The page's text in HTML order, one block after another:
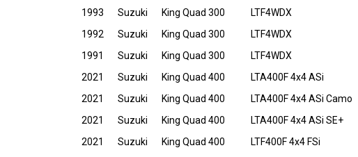
1993
Suzuki King Quad 300
LTF4WDX
1992
Suzuki King Quad 300
LTF4WDX
1991
Suzuki King Quad 300
LTF4WDX
2021
Suzuki King Quad 400
LTA400F 4x4 ASi
2021
Suzuki King Quad 400
LTA400F 4x4 ASi Camo
2021
Suzuki King Quad 400
LTA400F 4x4 ASi SE+
2021
Suzuki King Quad 400
LTF400F 4x4 FSi